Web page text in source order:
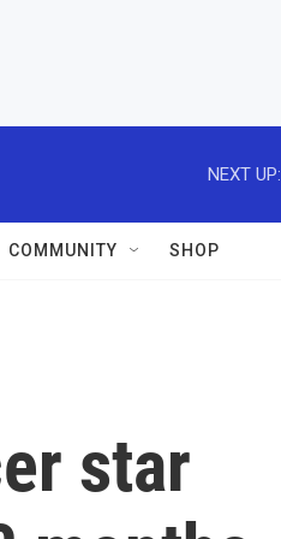
NEXT UP:
COMMUNITY SHOP
star